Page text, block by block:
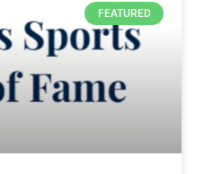
FEATURED